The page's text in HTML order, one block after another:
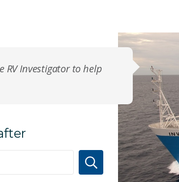
RV Investigator to help